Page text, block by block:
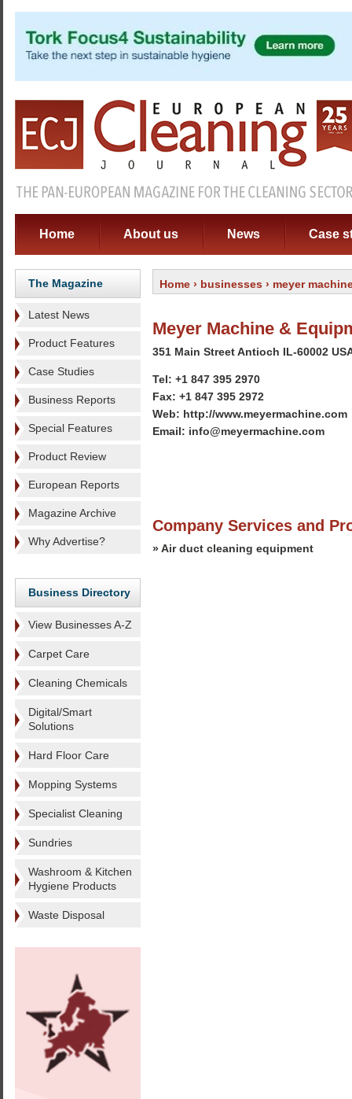
Home About us News Case
The Magazine
Latest News
Product Features
Case Studies
Business Reports
Special Features
Product Review
European Reports
Magazine Archive
Why Advertise?
Business Directory
View Businesses A-Z
Carpet Care
Cleaning Chemicals
Digital/Smart
Solutions
Hard Floor Care
Mopping Systems
Specialist Cleaning
Sundries
Washroom & Kitchen
Hygiene Products
Waste Disposal
Home › businesses › meyer
Meyer Machine &
351 Main Street Antioch IL-60002
Tel: +1 847 395 2970
Fax: +1 847 395 2972
Web: http://www.meyermachine.com
Email: info@meyermachine.com
Company Services and
» Air duct cleaning equipment